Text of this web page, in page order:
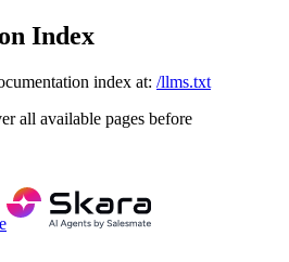
Index
index at: /llms.txt
all available pages before